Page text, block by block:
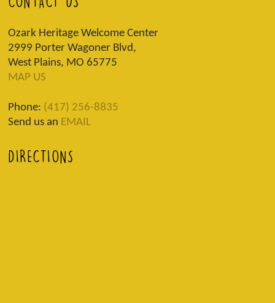
Ozark Heritage Welcome Center
2999 Porter Wagoner Blvd,
West Plains, MO 65775
MAP US
Phone: (417) 256-8835
Send us an EMAIL
DIRECTIONS